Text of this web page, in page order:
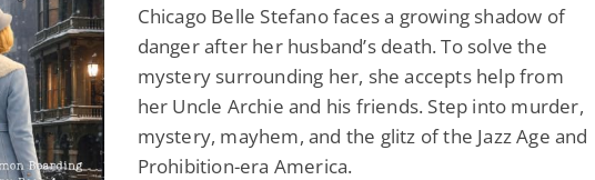
Chicago Belle Stefano faces a growing shadow of
danger after her husband’s death. To solve the
mystery surrounding her, she accepts help from
her Uncle Archie and his friends. Step into murder,
mystery, mayhem, and the glitz of the Jazz Age and
Prohibition-era America.